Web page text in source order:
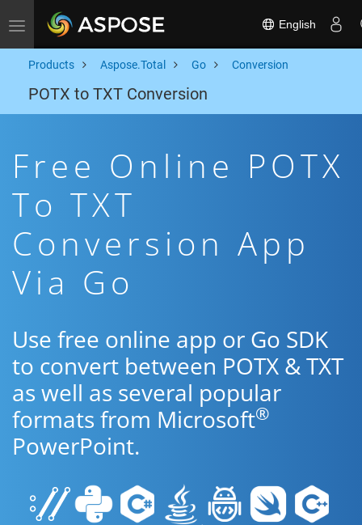
Toggle navigation English
Products Aspose.Total Go Conversion
POTX to TXT Conversion
Free Online POTX
To TXT
Conversion App
Via Go
Use free online app or Go SDK
to convert between POTX & TXT
as well as several popular
formats from Microsoft®
PowerPoint.